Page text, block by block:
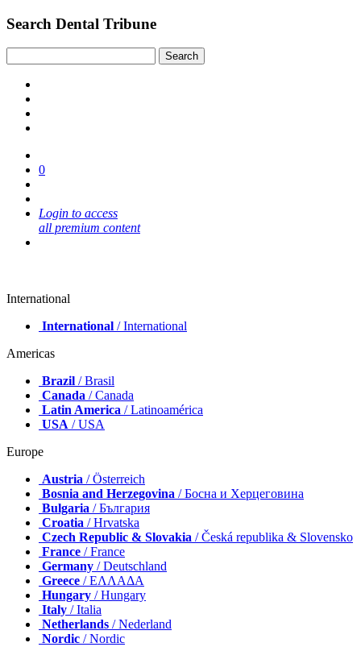
Search Dental Tribune
0
Login to access
all premium content
International
International / International
Americas
Brazil / Brasil
Canada / Canada
Latin America / Latinoamérica
USA / USA
Europe
Austria / Österreich
Bosnia and Herzegovina / Босна и Херцеговина
Bulgaria / България
Croatia / Hrvatska
Czech Republic & Slovakia / Česká republika & Slovensko
France / France
Germany / Deutschland
Greece / ΕΛΛΑΔΑ
Hungary / Hungary
Italy / Italia
Netherlands / Nederland
Nordic / Nordic